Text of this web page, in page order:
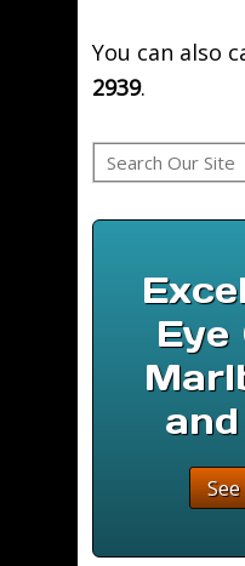
You can also
2939.
Eye